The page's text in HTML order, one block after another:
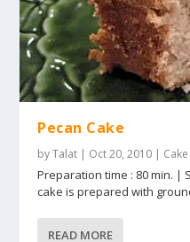
Pecan Cake
byTalat | Oct 20, 2010 |
Preparation time : 80 min. |
cake is prepared with
READ MORE